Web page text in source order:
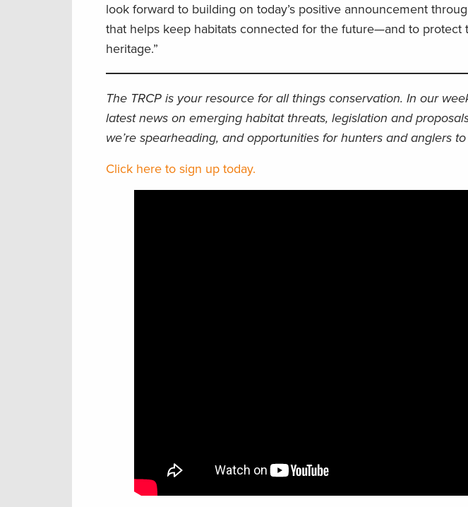
look forward to building on today’s positive announcement
that helps keep habitats connected for the future—and to protect
heritage.”
The TRCP is your resource for all things conservation. In our
latest news on emerging habitat threats, legislation and
we’re spearheading, and opportunities for hunters and anglers
Click here to sign up today.